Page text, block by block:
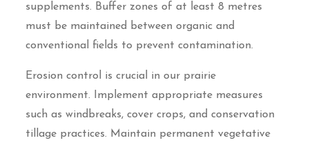
supplements. Buffer zones of at least 8 metres
must be maintained between organic and
conventional fields to prevent contamination.
Erosion control is crucial in our prairie
environment. Implement appropriate measures
such as windbreaks, cover crops, and conservation
tillage practices. Maintain permanent vegetative